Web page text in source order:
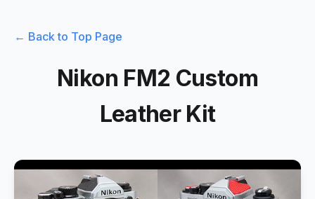
← Back to Top Page
Nikon FM2 Custom
Leather Kit